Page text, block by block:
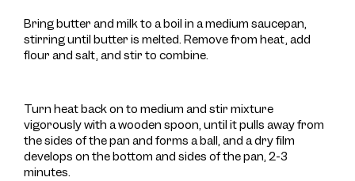
Bring butter and milk to a boil in a medium saucepan,
stirring until butter is melted. Remove from heat, add
flour and salt, and stir to combine.
Turn heat back on to medium and stir mixture
vigorously with a wooden spoon, until it pulls away from
the sides of the pan and forms a ball, and a dry film
develops on the bottom and sides of the pan, 2-3
minutes.